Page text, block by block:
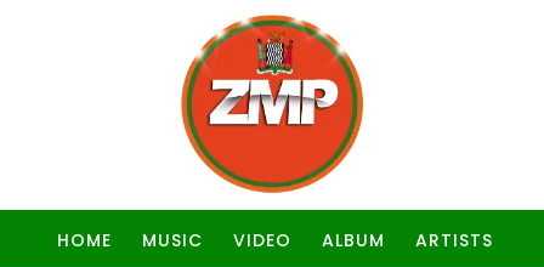
HOME MUSIC VIDEO ALBUM ARTISTS